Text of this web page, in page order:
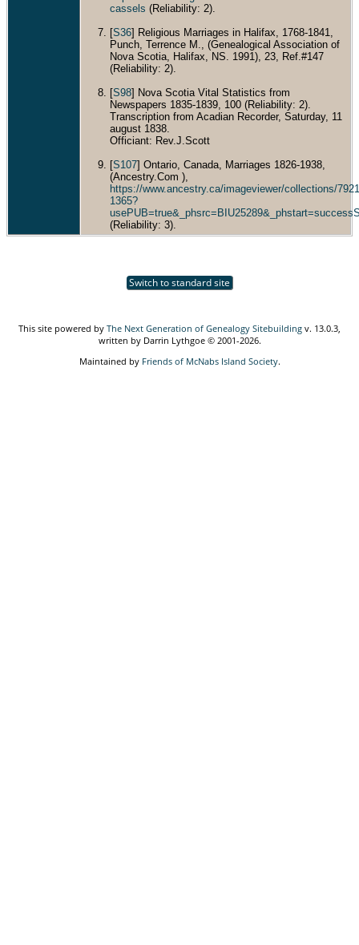
cassels (Reliability: 2).
[S36] Religious Marriages in Halifax, 1768-1841,
Punch, Terrence M., (Genealogical Association of
Nova Scotia, Halifax, NS. 1991), 23, Ref.#147
(Reliability: 2).
[S98] Nova Scotia Vital Statistics from
Newspapers 1835-1839, 100 (Reliability: 2).
Transcription from Acadian Recorder, Saturday, 11
august 1838.
Officiant: Rev.J.Scott
[S107] Ontario, Canada, Marriages 1826-1938,
(Ancestry.Com ),
https://www.ancestry.ca/imageviewer/collections/
1365?
(Reliability: 3).
Switch to standard site
This site powered by The Next Generation of Genealogy Sitebuilding v. 13.0.3,
written by Darrin Lythgoe © 2001-2026.
Maintained by Friends of McNabs Island Society.